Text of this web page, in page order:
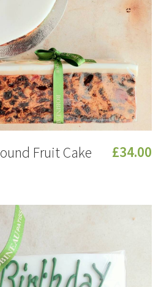
Fruit Cake £34.00